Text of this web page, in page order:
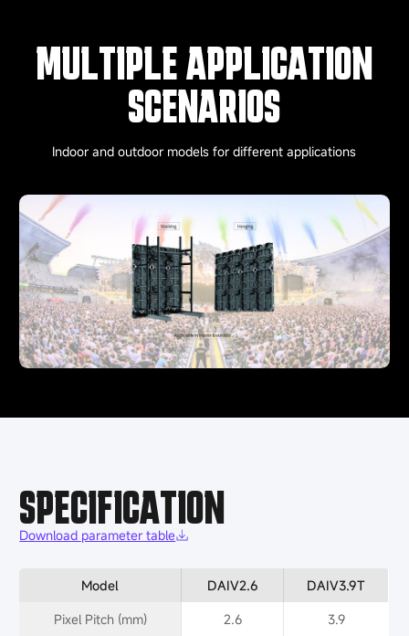
MULTIPLE APPLICATION
SCENARIOS
Indoor and outdoor models for different applications
SPECIFICATION
Download parameter table
Model DAIV2.6
DAIV3.9T
Pixel Pitch (mm)
2.6
3.9